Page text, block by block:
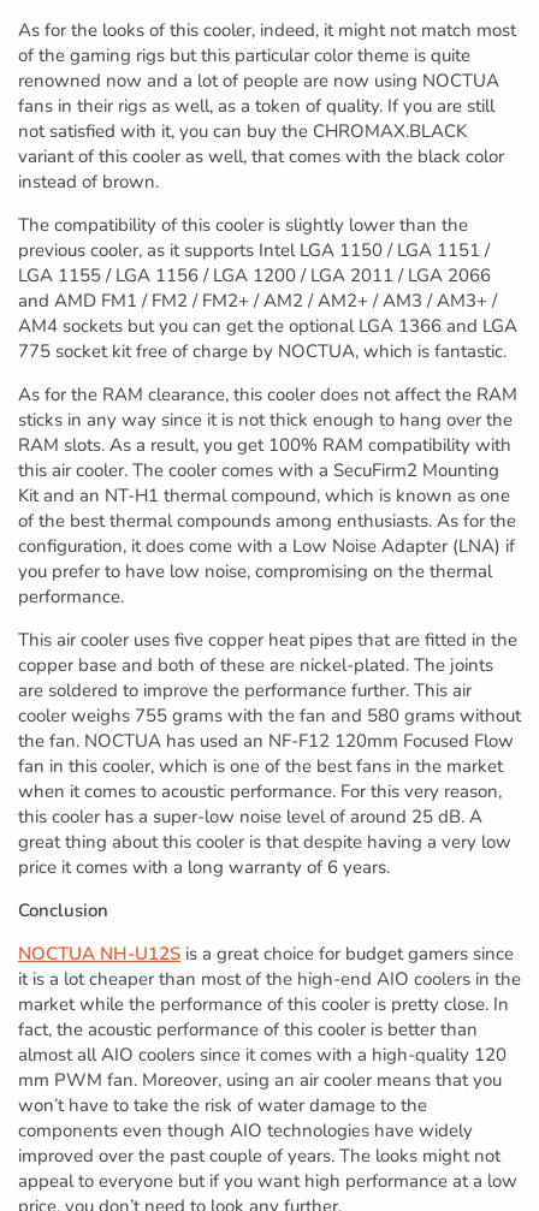
As for the looks of this cooler, indeed, it might not match most
of the gaming rigs but this particular color theme is quite
renowned now and a lot of people are now using NOCTUA
fans in their rigs as well, as a token of quality. If you are still
not satisfied with it, you can buy the CHROMAX.BLACK
variant of this cooler as well, that comes with the black color
instead of brown.
The compatibility of this cooler is slightly lower than the
previous cooler, as it supports Intel LGA 1150 / LGA 1151 /
LGA 1155 / LGA 1156 / LGA 1200 / LGA 2011 / LGA 2066
and AMD FM1 / FM2 / FM2+ / AM2 / AM2+ / AM3 / AM3+ /
AM4 sockets but you can get the optional LGA 1366 and LGA
775 socket kit free of charge by NOCTUA, which is fantastic.
As for the RAM clearance, this cooler does not affect the RAM
sticks in any way since it is not thick enough to hang over the
RAM slots. As a result, you get 100% RAM compatibility with
this air cooler. The cooler comes with a SecuFirm2 Mounting
Kit and an NT-H1 thermal compound, which is known as one
of the best thermal compounds among enthusiasts. As for the
configuration, it does come with a Low Noise Adapter (LNA) if
you prefer to have low noise, compromising on the thermal
performance.
This air cooler uses five copper heat pipes that are fitted in the
copper base and both of these are nickel-plated. The joints
are soldered to improve the performance further. This air
cooler weighs 755 grams with the fan and 580 grams without
the fan. NOCTUA has used an NF-F12 120mm Focused Flow
fan in this cooler, which is one of the best fans in the market
when it comes to acoustic performance. For this very reason,
this cooler has a super-low noise level of around 25 dB. A
great thing about this cooler is that despite having a very low
price it comes with a long warranty of 6 years.
Conclusion
NOCTUA NH-U12S is a great choice for budget gamers since
it is a lot cheaper than most of the high-end AIO coolers in the
market while the performance of this cooler is pretty close. In
fact, the acoustic performance of this cooler is better than
almost all AIO coolers since it comes with a high-quality 120
mm PWM fan. Moreover, using an air cooler means that you
won’t have to take the risk of water damage to the
components even though AIO technologies have widely
improved over the past couple of years. The looks might not
appeal to everyone but if you want high performance at a low
price, you don’t need to look any further.